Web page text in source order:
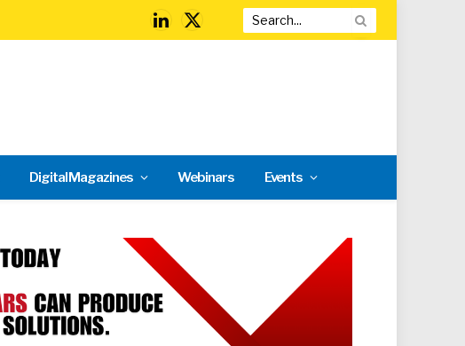
LinkedIn
X
Digital Magazines Webinars Events